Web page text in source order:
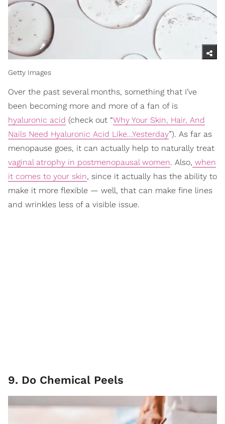
Getty Images
Over the past several months, something that I’ve
been becoming more and more of a fan of is
hyaluronic acid (check out “Why Your Skin, Hair, And
Nails Need Hyaluronic Acid Like...Yesterday”). As far as
menopause goes, it can actually help to naturally treat
vaginal atrophy in postmenopausal women. Also, when
it comes to your skin, since it actually has the ability to
make it more flexible — well, that can make fine lines
and wrinkles less of a visible issue.
9. Do Chemical Peels